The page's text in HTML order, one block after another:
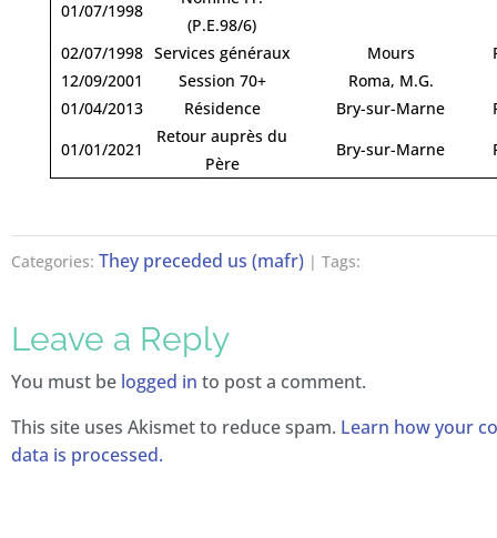
01/07/1998
(P.E.98/6)
02/07/1998 Services généraux Mours
12/09/2001
Session 70+
Roma, M.G.
01/04/2013
Résidence Bry-sur-Marne
01/01/2021
Retour auprès du
Père
Bry-sur-Marne
Categories: They preceded us (mafr) | Tags:
Leave a Reply
You must be logged in to post a comment.
This site uses Akismet to reduce spam. Learn how your
data is processed.